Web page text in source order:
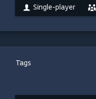
Single-player
Tags